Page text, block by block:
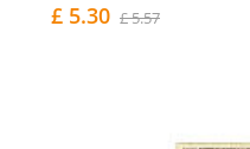
£ 5.30 £ 5.57